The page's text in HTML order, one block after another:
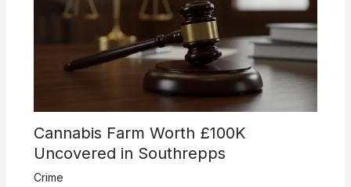
Cannabis Farm Worth £100K
Uncovered in Southrepps
Crime